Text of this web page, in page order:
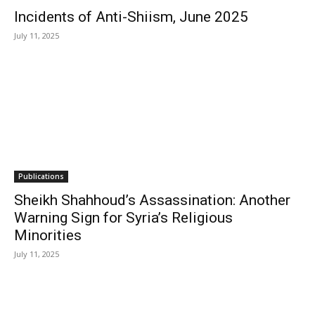
Incidents of Anti-Shiism, June 2025
July 11, 2025
Publications
Sheikh Shahhoud’s Assassination: Another
Warning Sign for Syria’s Religious
Minorities
July 11, 2025